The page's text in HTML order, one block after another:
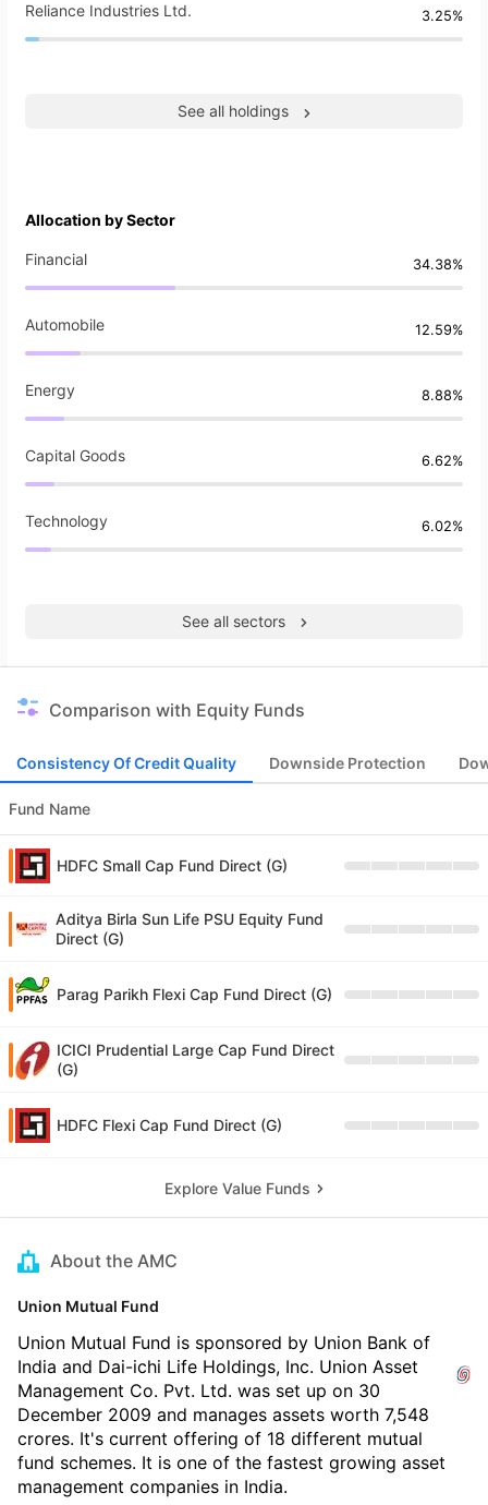
Reliance Industries Ltd. 3.25%
See all holdings
Allocation by Sector
Financial 34.38%
Automobile 12.59%
Energy 8.88%
Capital Goods 6.62%
Technology 6.02%
See all sectors
Comparison with Equity Funds
Consistency Of Credit Quality Downside Protection
Fund Name
HDFC Small Cap Fund Direct (G)
Aditya Birla Sun Life PSU Equity Fund
Direct (G)
Parag Parikh Flexi Cap Fund Direct (G)
ICICI Prudential Large Cap Fund Direct
(G)
HDFC Flexi Cap Fund Direct (G)
Explore Value Funds
About the AMC
Union Mutual Fund
Union Mutual Fund is sponsored by Union Bank of
India and Dai-ichi Life Holdings, Inc. Union Asset
Management Co. Pvt. Ltd. was set up on 30
December 2009 and manages assets worth 7,548
crores. It's current offering of 18 different mutual
fund schemes. It is one of the fastest growing asset
management companies in India.